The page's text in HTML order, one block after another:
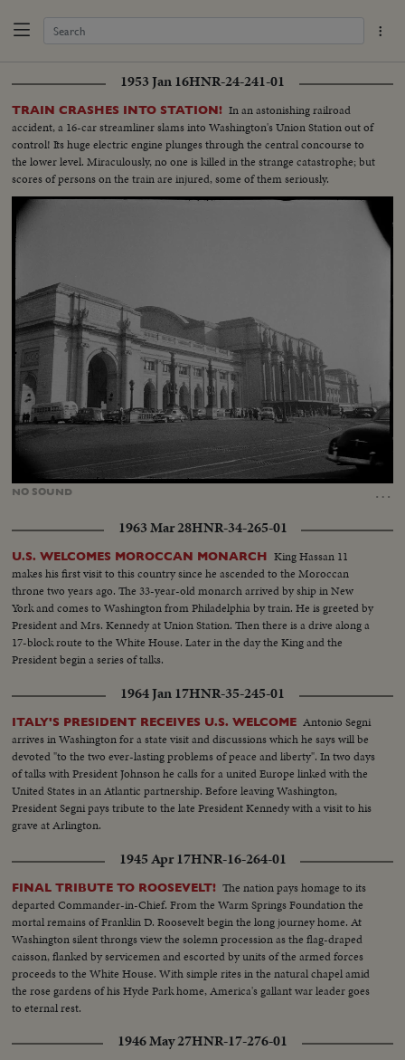
1953 Jan 16HNR-24-241-01
TRAIN CRASHES INTO STATION! In an astonishing railroad
accident, a 16-car streamliner slams into Washington's Union Station out of
control! Its huge electric engine plunges through the central concourse to
the lower level. Miraculously, no one is killed in the strange catastrophe; but
scores of persons on the train are injured, some of them seriously.
NO SOUND …
Unmute
:
26.65%
1963 Mar 28HNR-34-265-01
U.S. WELCOMES MOROCCAN MONARCH King Hassan 11
makes his first visit to this country since he ascended to the Moroccan
throne two years ago. The 33-year-old monarch arrived by ship in New
York and comes to Washington from Philadelphia by train. He is greeted by
President and Mrs. Kennedy at Union Station. Then there is a drive along a
17-block route to the White House. Later in the day the King and the
President begin a series of talks.
1964 Jan 17HNR-35-245-01
ITALY'S PRESIDENT RECEIVES U.S. WELCOME Antonio Segni
arrives in Washington for a state visit and discussions which he says will be
devoted "to the two ever-lasting problems of peace and liberty". In two days
of talks with President Johnson he calls for a united Europe linked with the
United States in an Atlantic partnership. Before leaving Washington,
President Segni pays tribute to the late President Kennedy with a visit to his
grave at Arlington.
1945 Apr 17HNR-16-264-01
FINAL TRIBUTE TO ROOSEVELT! The nation pays homage to its
departed Commander-in-Chief. From the Warm Springs Foundation the
mortal remains of Franklin D. Roosevelt begin the long journey home. At
Washington silent throngs view the solemn procession as the flag-draped
caisson, flanked by servicemen and escorted by units of the armed forces
proceeds to the White House. With simple rites in the natural chapel amid
the rose gardens of his Hyde Park home, America's gallant war leader goes
to eternal rest.
1946 May 27HNR-17-276-01